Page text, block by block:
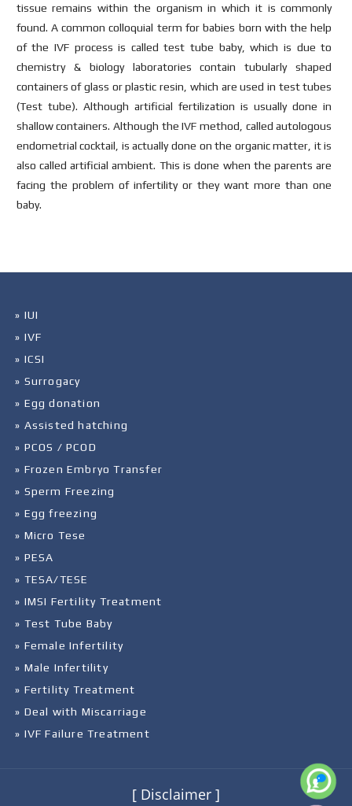
tissue remains within the organism in which it is commonly
found. A common colloquial term for babies born with the help
of the IVF process is called test tube baby, which is due to
chemistry & biology laboratories contain tubularly shaped
containers of glass or plastic resin, which are used in test tubes
(Test tube). Although artificial fertilization is usually done in
shallow containers. Although the IVF method, called autologous
endometrial cocktail, is actually done on the organic matter, it is
also called artificial ambient. This is done when the parents are
facing the problem of infertility or they want more than one
baby.
» IUI
» IVF
» ICSI
» Surrogacy
» Egg donation
» Assisted hatching
» PCOS / PCOD
» Frozen Embryo Transfer
» Sperm Freezing
» Egg freezing
» Micro Tese
» PESA
» TESA/TESE
» IMSI Fertility Treatment
» Test Tube Baby
» Female Infertility
» Male Infertility
» Fertility Treatment
» Deal with Miscarriage
» IVF Failure Treatment
[ Disclaimer ]